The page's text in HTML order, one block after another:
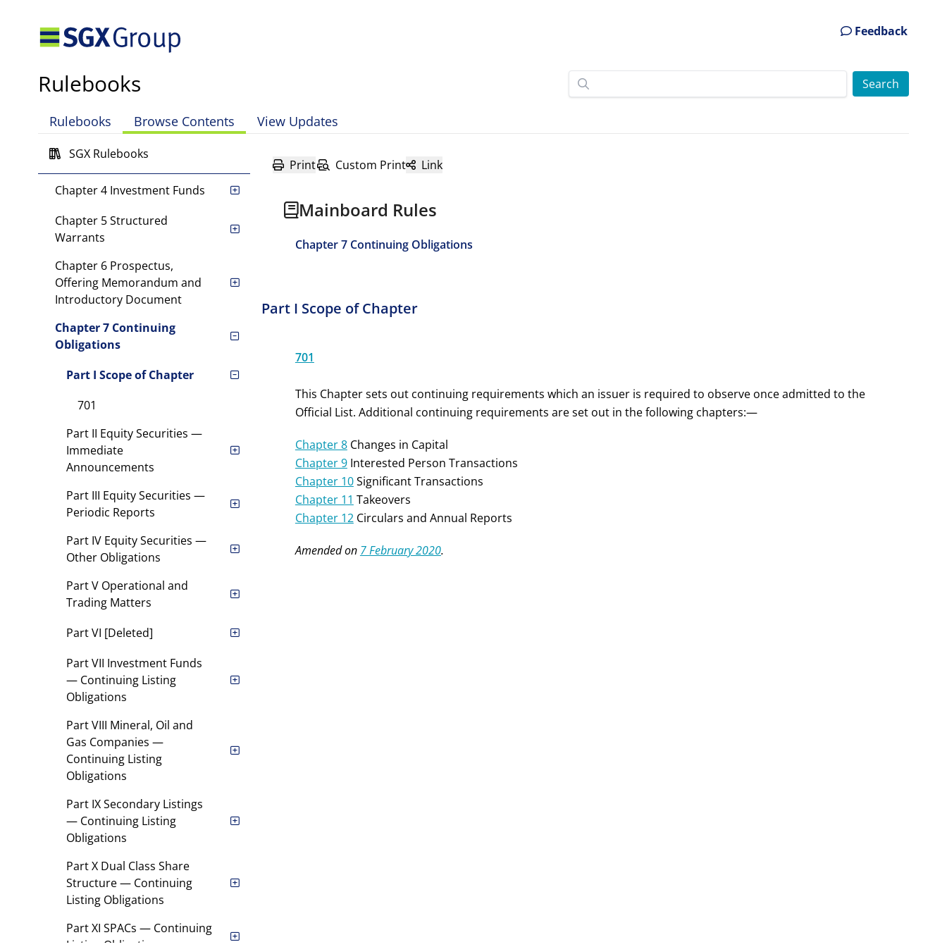
Feedback
Rulebooks
Rulebooks Browse Contents View Updates
SGX Rulebooks
Mainboard Rules
Chapter 1 Introduction
Chapter 2 Equity Securities
Chapter 3 Debt Securities
Chapter 4 Investment Funds
Chapter 5 Structured
Warrants
Chapter 6 Prospectus,
Offering Memorandum and
Introductory Document
Chapter 7 Continuing
Obligations
Part I Scope of Chapter
701
Part II Equity Securities —
Immediate
Announcements
Part III Equity Securities —
Periodic Reports
Part IV Equity Securities —
Other Obligations
Part V Operational and
Trading Matters
Part VI [Deleted]
Part VII Investment Funds
— Continuing Listing
Obligations
Part VIII Mineral, Oil and
Gas Companies —
Continuing Listing
Obligations
Part IX Secondary Listings
— Continuing Listing
Obligations
Part X Dual Class Share
Structure — Continuing
Listing Obligations
Part XI SPACs — Continuing
Print Custom Print Link
Mainboard Rules
Chapter 7 Continuing Obligations
Part I Scope of Chapter
701
This Chapter sets out continuing requirements which an issuer is required to observe once admitted to the
Official List. Additional continuing requirements are set out in the following chapters:—
Chapter 8Changes in Capital
Chapter 9Interested Person Transactions
Chapter 10Significant Transactions
Chapter 11 Takeovers
Chapter 12Circulars and Annual Reports
Amended on 7 February 2020.